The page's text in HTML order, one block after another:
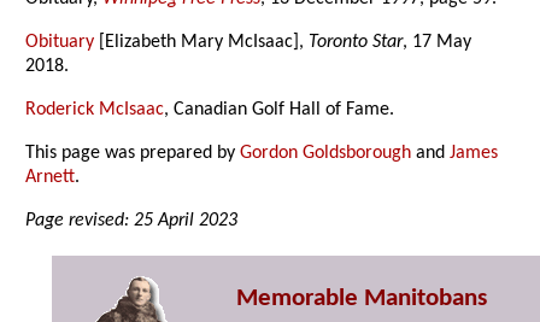
Obituary [Elizabeth Mary McIsaac], Toronto Star, 17 May
2018.
Roderick McIsaac, Canadian Golf Hall of Fame.
This page was prepared byGordon Goldsborough andJames
Arnett.
Page revised: 25 April 2023
Memorable Manitobans